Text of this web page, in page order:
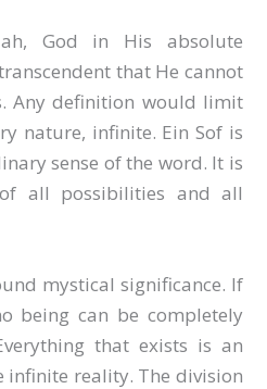
God in His absolute
that He cannot
Any definition would limit
nature, infinite. Ein Sof is
sense of the word. It is
all possibilities and all
mystical significance. If
being can be completely
that exists is an
infinite reality. The division